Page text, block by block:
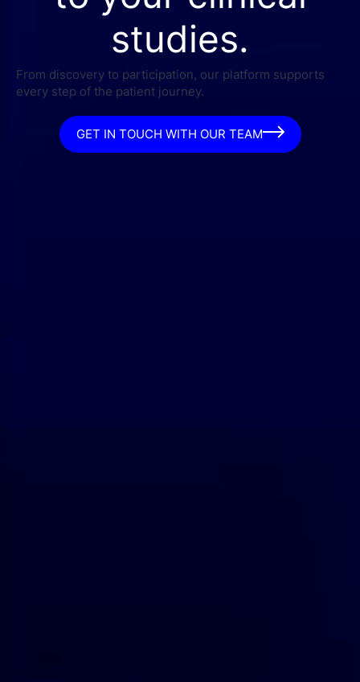
studies.
From discovery to participation, our platform supports
every step of the patient journey.
GET IN TOUCH WITH OUR TEAM